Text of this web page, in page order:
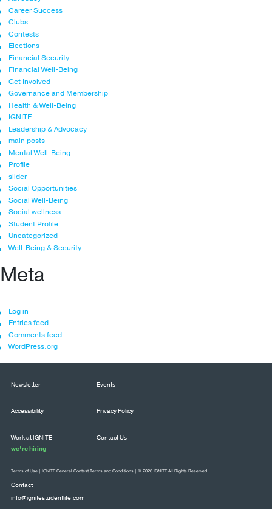
Career Success
Clubs
Contests
Elections
Financial Security
Financial Well-Being
Get Involved
Governance and Membership
Health & Well-Being
IGNITE
Leadership & Advocacy
main posts
Mental Well-Being
Profile
slider
Social Opportunities
Social Well-Being
Social wellness
Student Profile
Uncategorized
Well-Being & Security
Meta
Log in
Entries feed
Comments feed
WordPress.org
Newsletter Events
Accessibility Privacy Policy
Work at IGNITE –
we’re hiring
Contact Us
Contact
info@ignitestudentlife.com
Terms of Use IGNITE General Contest Terms and Conditions | © 2026 IGNITE All Rights Reserved